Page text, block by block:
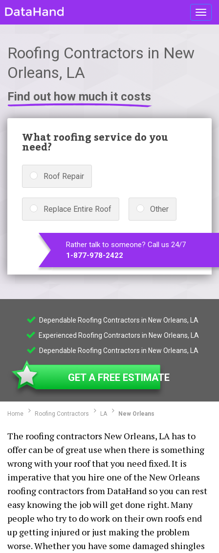
Roofing Contractors in New
Orleans, LA
Find out how much it costs
What roofing service do you
need?
Roof Repair
Replace Entire Roof Other
Rather talk to someone? Call us 24/7
1-877-978-2422
Dependable Roofing Contractors in New Orleans, LA
Experienced Roofing Contractors in New Orleans, LA
Dependable Roofing Contractors in New Orleans, LA
GET A FREE ESTIMATE
Home Roofing Contractors LA New Orleans
The roofing contractors New Orleans, LA has to
offer can be of great use when there is something
wrong with your roof that you need fixed. It is
imperative that you hire one of the New Orleans
roofing contractors from DataHand so you can rest
easy knowing the job will get done right. Many
people who try to do work on their own roofs end
up getting injured or just making the problem
worse. Whether you have some damaged shingles